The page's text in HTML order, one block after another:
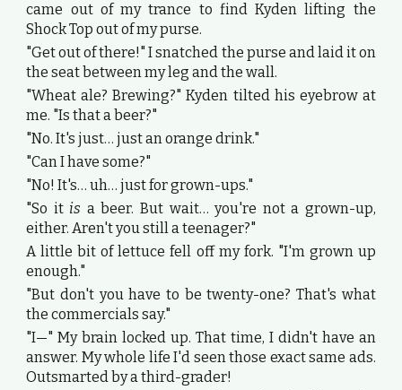
came out of my trance to find Kyden lifting the
Shock Top out of my purse.
"Get out of there!" I snatched the purse and laid it on
the seat between my leg and the wall.
"Wheat ale? Brewing?" Kyden tilted his eyebrow at
me. "Is that a beer?"
"No. It's just… just an orange drink."
"Can I have some?"
"No! It's… uh… just for grown-ups."
"So it is a beer. But wait… you're not a grown-up,
either. Aren't you still a teenager?"
A little bit of lettuce fell off my fork. "I'm grown up
enough."
"But don't you have to be twenty-one? That's what
the commercials say."
"I—" My brain locked up. That time, I didn't have an
answer. My whole life I'd seen those exact same ads.
Outsmarted by a third-grader!